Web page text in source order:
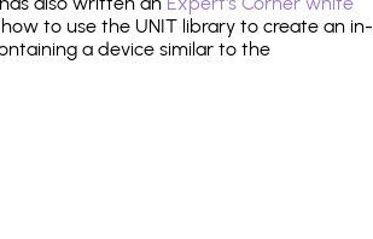
to use the UNIT library to create an in-
a device similar to the